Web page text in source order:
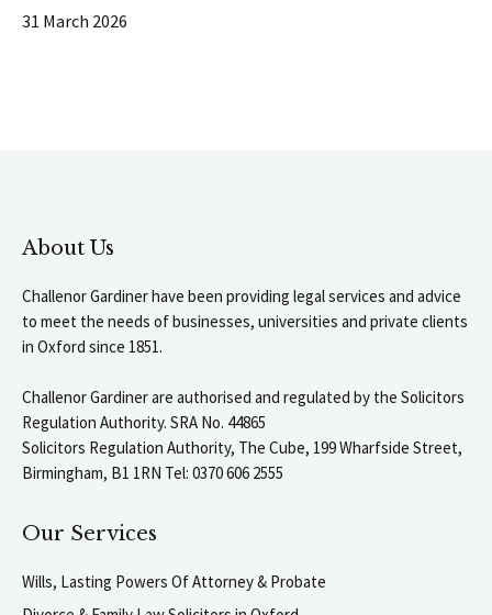
31 March 2026
About Us
Challenor Gardiner have been providing legal services and advice
to meet the needs of businesses, universities and private clients
in Oxford since 1851.
Challenor Gardiner are authorised and regulated by the Solicitors
Regulation Authority. SRA No. 44865
Solicitors Regulation Authority, The Cube, 199 Wharfside Street,
Birmingham, B1 1RN Tel: 0370 606 2555
Our Services
Wills, Lasting Powers Of Attorney & Probate